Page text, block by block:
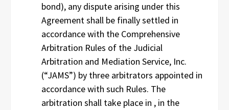
bond), any dispute arising under this
Agreement shall be finally settled in
accordance with the Comprehensive
Arbitration Rules of the Judicial
Arbitration and Mediation Service, Inc.
(“JAMS”) by three arbitrators appointed in
accordance with such Rules. The
arbitration shall take place in , in the